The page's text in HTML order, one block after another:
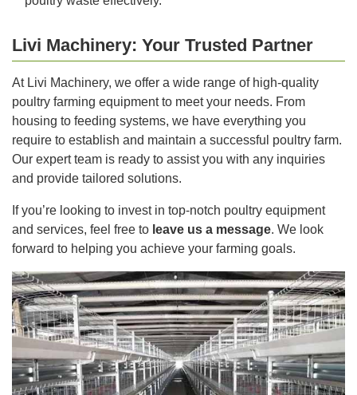
Livi Machinery: Your Trusted Partner
At Livi Machinery, we offer a wide range of high-quality
poultry farming equipment to meet your needs. From
housing to feeding systems, we have everything you
require to establish and maintain a successful poultry farm.
Our expert team is ready to assist you with any inquiries
and provide tailored solutions.
If you’re looking to invest in top-notch poultry equipment
and services, feel free to leave us a message. We look
forward to helping you achieve your farming goals.